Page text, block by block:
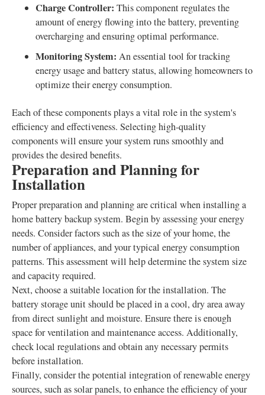
Charge Controller: This component regulates the
amount of energy flowing into the battery, preventing
overcharging and ensuring optimal performance.
Monitoring System: An essential tool for tracking
energy usage and battery status, allowing homeowners to
optimize their energy consumption.
Each of these components plays a vital role in the system's
efficiency and effectiveness. Selecting high-quality
components will ensure your system runs smoothly and
provides the desired benefits.
Preparation and Planning for
Installation
Proper preparation and planning are critical when installing a
home battery backup system. Begin by assessing your energy
needs. Consider factors such as the size of your home, the
number of appliances, and your typical energy consumption
patterns. This assessment will help determine the system size
and capacity required.
Next, choose a suitable location for the installation. The
battery storage unit should be placed in a cool, dry area away
from direct sunlight and moisture. Ensure there is enough
space for ventilation and maintenance access. Additionally,
check local regulations and obtain any necessary permits
before installation.
Finally, consider the potential integration of renewable energy
sources, such as solar panels, to enhance the efficiency of your